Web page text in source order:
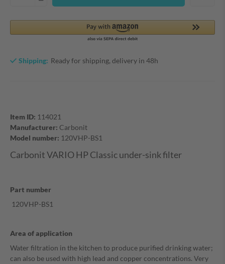
Item ID: 114021
Manufacturer: Carbonit
Model number: 120VHP-BS1
Shipping: Ready for shipping, delivery in 48h
Carbonit VARIO HP Classic under-sink filter
Part number
120VHP-BS1
Area of application
Water filtration in the kitchen to produce purified drinking water;
can also be used with high lead and copper concentrations. Very